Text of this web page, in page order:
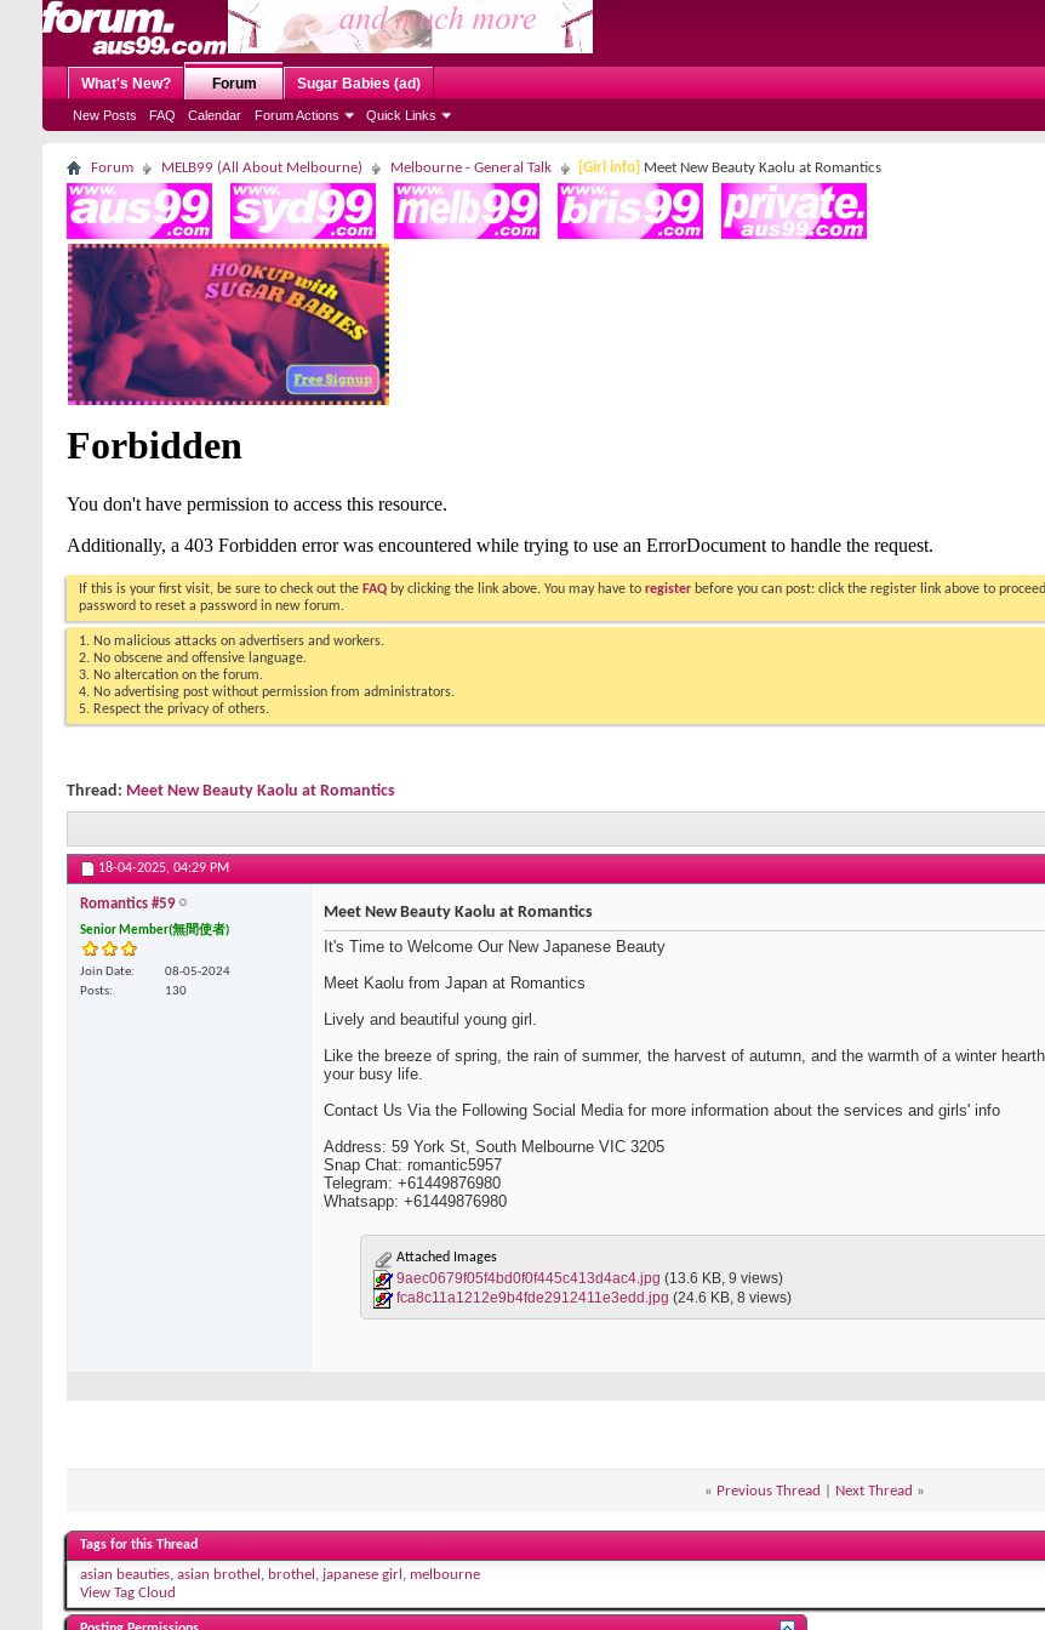
What's New? Forum
New Posts FAQ Calendar Forum Actions Quick Links
Sugar Babies (ad)
Forum MELB99 (All About Melbourne) Melbourne - General Talk [Girl info] Meet New Beauty Kaolu at Romantics
If this is your first visit, be sure to check out the FAQ by clicking the link above. You may have to register before you can post: click the register link above to
password to reset a password in new forum.
1. No malicious attacks on advertisers and workers.
2. No obscene and offensive language.
3. No altercation on the forum.
4. No advertising post without permission from administrators.
5. Respect the privacy of others.
Thread: Meet New Beauty Kaolu at Romantics
18-04-2025, 04:29 PM
Romantics #59
Senior Member(無間使者)
Join Date
08-05-2024
Posts
130
Meet New Beauty Kaolu at Romantics
It's Time to Welcome Our New Japanese Beauty
Meet Kaolu from Japan at Romantics
Lively and beautiful young girl.
Like the breeze of spring, the rain of summer, the harvest of autumn, and the warmth of a winter
your busy life.
Contact Us Via the Following Social Media for more information about the services and girls' info
Address: 59 York St, South Melbourne VIC 3205
Snap Chat: romantic5957
Telegram: +61449876980
Whatsapp: +61449876980
Attached Images
9aec0679f05f4bd0f0f445c413d4ac4.jpg (13.6 KB, 9 views)
fca8c11a1212e9b4fde2912411e3edd.jpg (24.6 KB, 8 views)
« Previous Thread Next Thread »
Tags for this Thread
asian beauties, asian brothel , brothel , japanese girl , melbourne
View Tag Cloud